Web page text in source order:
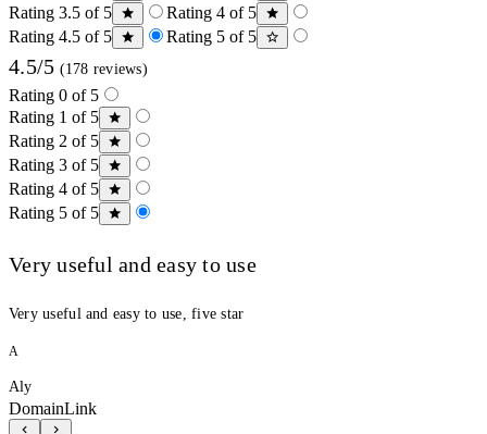
Rating 3.5 of 5
Rating 4 of 5
Rating 4.5 of 5
Rating 5 of 5
4.5/5 (178 reviews)
Rating 0 of 5
Rating 1 of 5
Rating 2 of 5
Rating 3 of 5
Rating 4 of 5
Rating 5 of 5
Very useful and easy to use
Very useful and easy to use, five star
A
Aly
DomainLink